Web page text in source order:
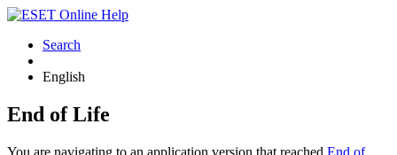
Search
English
End of Life
You are navigating to an application version that reached End of